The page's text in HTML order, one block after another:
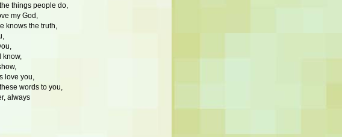
things people do,
my God,
knows the truth,
know,
love you,
words to you,
always